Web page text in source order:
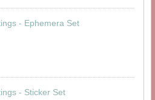
- Ephemera Set
- Sticker Set